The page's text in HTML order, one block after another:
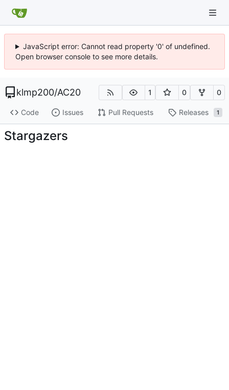
JavaScript error: Cannot read property '0' of undefined.
Open browser console to see more details.
klmp200/AC20 1 0 0
Code Issues Pull Requests Releases 1
Stargazers